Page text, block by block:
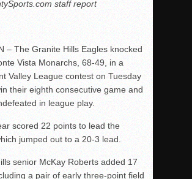
staff report
– The Granite Hills Eagles knocked
Vista Monarchs, 68-49, in a
Valley League contest on Tuesday
their eighth consecutive game and
in league play.
scored 22 points to lead the
jumped out to a 20-3 lead.
senior McKay Roberts added 17
a pair of early three-point field